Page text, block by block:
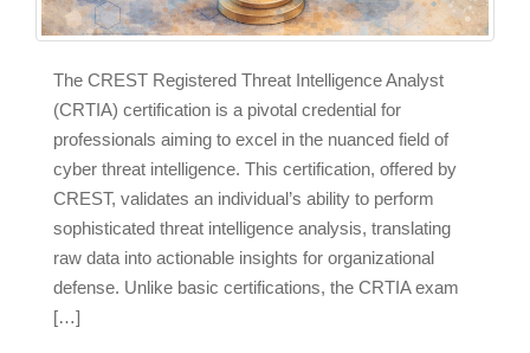
The CREST Registered Threat Intelligence Analyst
(CRTIA) certification is a pivotal credential for
professionals aiming to excel in the nuanced field of
cyber threat intelligence. This certification, offered by
CREST, validates an individual’s ability to perform
sophisticated threat intelligence analysis, translating
raw data into actionable insights for organizational
defense. Unlike basic certifications, the CRTIA exam
[…]